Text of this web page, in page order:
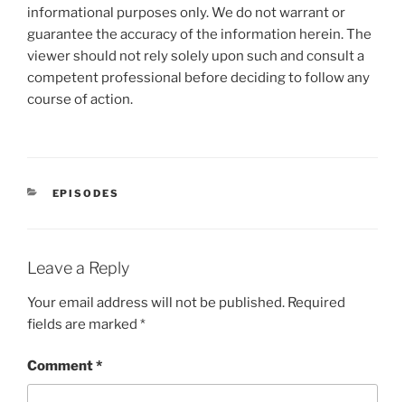
informational purposes only. We do not warrant or
guarantee the accuracy of the information herein. The
viewer should not rely solely upon such and consult a
competent professional before deciding to follow any
course of action.
CATEGORIES
EPISODES
Leave a Reply
Your email address will not be published. Required
fields are marked *
Comment*